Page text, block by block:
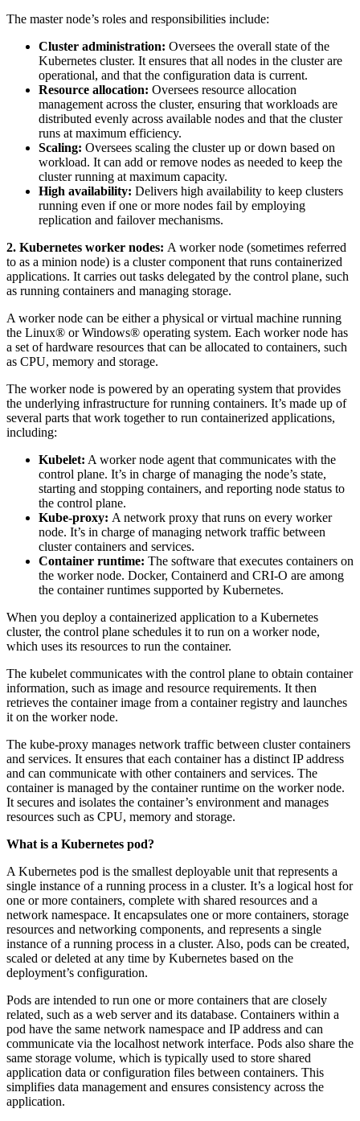
The master node’s roles and responsibilities include:
Cluster administration: Oversees the overall state of the
Kubernetes cluster. It ensures that all nodes in the cluster are
operational, and that the configuration data is current.
Resource allocation: Oversees resource allocation
management across the cluster, ensuring that workloads are
distributed evenly across available nodes and that the cluster
runs at maximum efficiency.
Scaling: Oversees scaling the cluster up or down based on
workload. It can add or remove nodes as needed to keep the
cluster running at maximum capacity.
High availability: Delivers high availability to keep clusters
running even if one or more nodes fail by employing
replication and failover mechanisms.
2. Kubernetes worker nodes: A worker node (sometimes referred
to as a minion node) is a cluster component that runs containerized
applications. It carries out tasks delegated by the control plane, such
as running containers and managing storage.
A worker node can be either a physical or virtual machine running
the Linux® or Windows® operating system. Each worker node has
a set of hardware resources that can be allocated to containers, such
as CPU, memory and storage.
The worker node is powered by an operating system that provides
the underlying infrastructure for running containers. It’s made up of
several parts that work together to run containerized applications,
including:
Kubelet: A worker node agent that communicates with the
control plane. It’s in charge of managing the node’s state,
starting and stopping containers, and reporting node status to
the control plane.
Kube-proxy: A network proxy that runs on every worker
node. It’s in charge of managing network traffic between
cluster containers and services.
Container runtime: The software that executes containers on
the worker node. Docker, Containerd and CRI-O are among
the container runtimes supported by Kubernetes.
When you deploy a containerized application to a Kubernetes
cluster, the control plane schedules it to run on a worker node,
which uses its resources to run the container.
The kubelet communicates with the control plane to obtain container
information, such as image and resource requirements. It then
retrieves the container image from a container registry and launches
it on the worker node.
The kube-proxy manages network traffic between cluster containers
and services. It ensures that each container has a distinct IP address
and can communicate with other containers and services. The
container is managed by the container runtime on the worker node.
It secures and isolates the container’s environment and manages
resources such as CPU, memory and storage.
What is a Kubernetes pod?
A Kubernetes pod is the smallest deployable unit that represents a
single instance of a running process in a cluster. It’s a logical host for
one or more containers, complete with shared resources and a
network namespace. It encapsulates one or more containers, storage
resources and networking components, and represents a single
instance of a running process in a cluster. Also, pods can be created,
scaled or deleted at any time by Kubernetes based on the
deployment’s configuration.
Pods are intended to run one or more containers that are closely
related, such as a web server and its database. Containers within a
pod have the same network namespace and IP address and can
communicate via the localhost network interface. Pods also share the
same storage volume, which is typically used to store shared
application data or configuration files between containers. This
simplifies data management and ensures consistency across the
application.